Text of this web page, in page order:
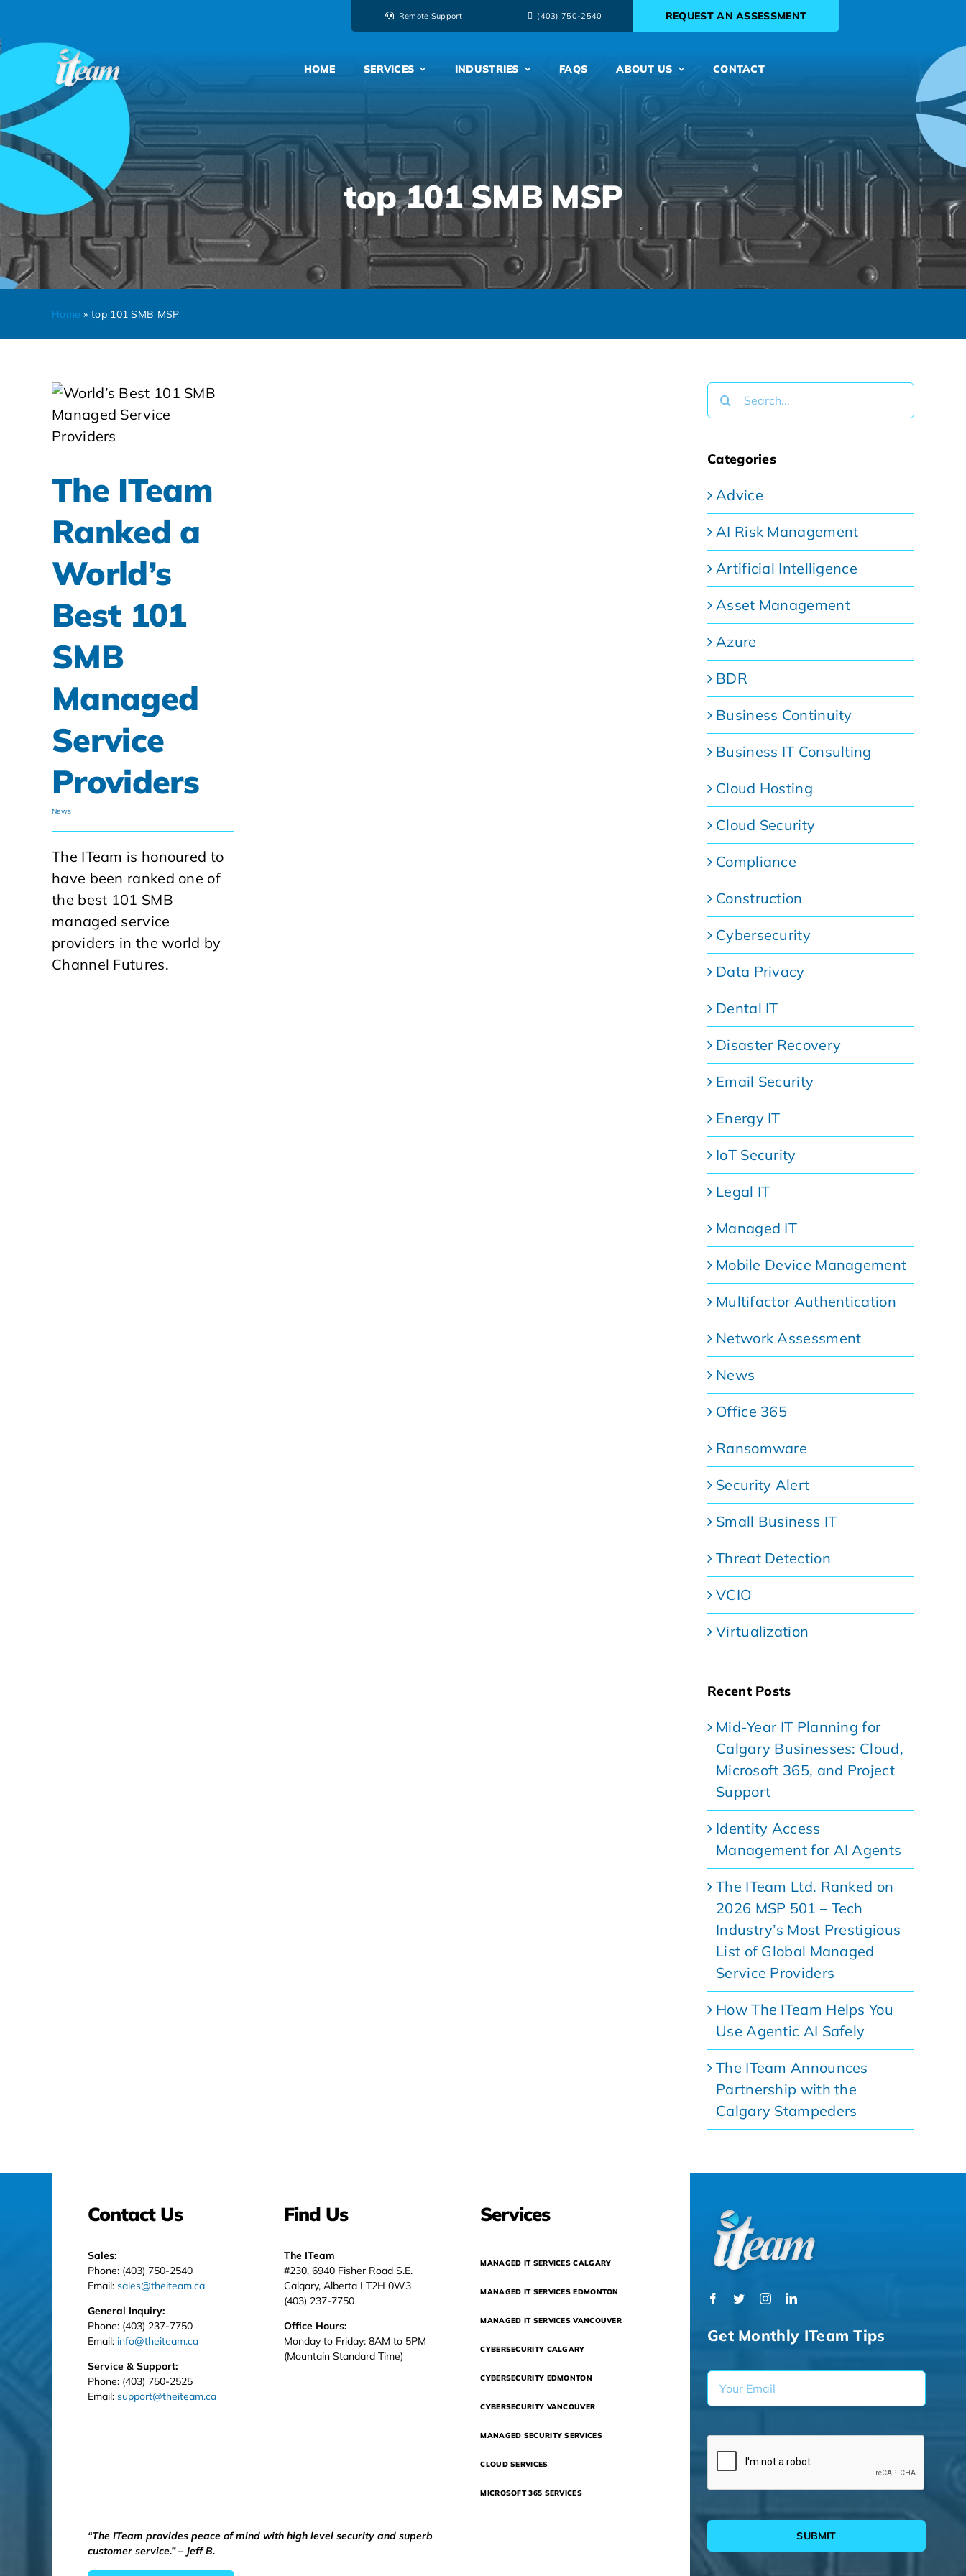
content
Remote Support ‭(403) 750-2540‬ REQUEST AN ASSESSMENT
HOME SERVICES INDUSTRIES FAQS ABOUT US CONTACT
top 101 SMB MSP
Home »top 101 SMB MSP
The ITeam
Ranked a
World’s
Best 101
SMB
Managed
Service
Providers
News
The ITeam is honoured to
have been ranked one of
the best 101 SMB
managed service
providers in the world by
Channel Futures.
Search
for:
Categories
Advice
AI Risk Management
Artificial Intelligence
Asset Management
Azure
BDR
Business Continuity
Business IT Consulting
Cloud Hosting
Cloud Security
Compliance
Construction
Cybersecurity
Data Privacy
Dental IT
Disaster Recovery
Email Security
Energy IT
IoT Security
Legal IT
Managed IT
Mobile Device Management
Multifactor Authentication
Network Assessment
News
Office 365
Ransomware
Security Alert
Small Business IT
Threat Detection
VCIO
Virtualization
Recent Posts
Mid-Year IT Planning for
Calgary Businesses: Cloud,
Microsoft 365, and Project
Support
Identity Access
Management for AI Agents
The ITeam Ltd. Ranked on
2026 MSP 501 – Tech
Industry’s Most Prestigious
List of Global Managed
Service Providers
How The ITeam Helps You
Use Agentic AI Safely
The ITeam Announces
Partnership with the
Calgary Stampeders
Contact Us
Sales:
Phone: (403) 750-2540
Email: sales@theiteam.ca
General Inquiry:
Phone: (403) 237-7750
Email: info@theiteam.ca
Service & Support:
Phone: (403) 750-2525
Email: support@theiteam.ca
Find Us
The ITeam
#230, 6940 Fisher Road S.E.
Calgary, Alberta I T2H 0W3
(403) 237-7750
Office Hours:
Monday to Friday: 8AM to 5PM
(Mountain Standard Time)
Services
MANAGED IT SERVICES CALGARY
MANAGED IT SERVICES EDMONTON
MANAGED IT SERVICES VANCOUVER
CYBERSECURITY CALGARY
CYBERSECURITY EDMONTON
CYBERSECURITY VANCOUVER
MANAGED SECURITY SERVICES
CLOUD SERVICES
MICROSOFT 365 SERVICES
“The ITeam provides peace of mind with high level security and superb
customer service.” – Jeff B.
Get Monthly ITeam Tips
SUBMIT